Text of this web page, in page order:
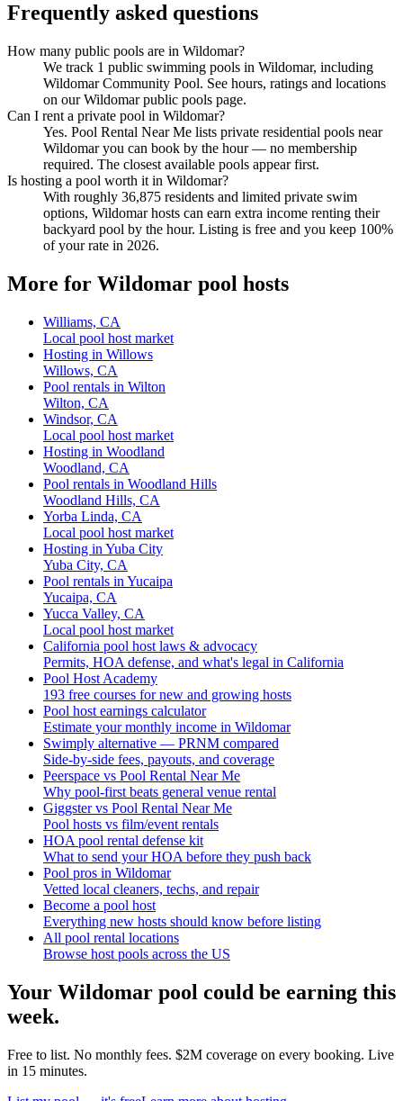
Frequently asked questions
How many public pools are in Wildomar?
We track 1 public swimming pools in Wildomar, including
Wildomar Community Pool. See hours, ratings and locations
on our Wildomar public pools page.
Can I rent a private pool in Wildomar?
Yes. Pool Rental Near Me lists private residential pools near
Wildomar you can book by the hour — no membership
required. The closest available pools appear first.
Is hosting a pool worth it in Wildomar?
With roughly 36,875 residents and limited private swim
options, Wildomar hosts can earn extra income renting their
backyard pool by the hour. Listing is free and you keep 100%
of your rate in 2026.
More for Wildomar pool hosts
Williams, CA
Local pool host market
Hosting in Willows
Willows, CA
Pool rentals in Wilton
Wilton, CA
Windsor, CA
Local pool host market
Hosting in Woodland
Woodland, CA
Pool rentals in Woodland Hills
Woodland Hills, CA
Yorba Linda, CA
Local pool host market
Hosting in Yuba City
Yuba City, CA
Pool rentals in Yucaipa
Yucaipa, CA
Yucca Valley, CA
Local pool host market
California pool host laws & advocacy
Permits, HOA defense, and what's legal in California
Pool Host Academy
193 free courses for new and growing hosts
Pool host earnings calculator
Estimate your monthly income in Wildomar
Swimply alternative — PRNM compared
Side-by-side fees, payouts, and coverage
Peerspace vs Pool Rental Near Me
Why pool-first beats general venue rental
Giggster vs Pool Rental Near Me
Pool hosts vs film/event rentals
HOA pool rental defense kit
What to send your HOA before they push back
Pool pros in Wildomar
Vetted local cleaners, techs, and repair
Become a pool host
Everything new hosts should know before listing
All pool rental locations
Browse host pools across the US
Your Wildomar pool could be earning this
week.
Free to list. No monthly fees. $2M coverage on every booking. Live
in 15 minutes.